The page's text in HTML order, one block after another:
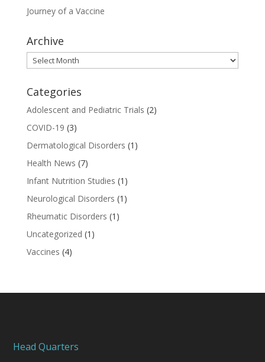
Journey of a Vaccine
Archive
Archive
Categories
Adolescent and Pediatric Trials (2)
COVID-19 (3)
Dermatological Disorders (1)
Health News (7)
Infant Nutrition Studies (1)
Neurological Disorders (1)
Rheumatic Disorders (1)
Uncategorized (1)
Vaccines (4)
Head Quarters